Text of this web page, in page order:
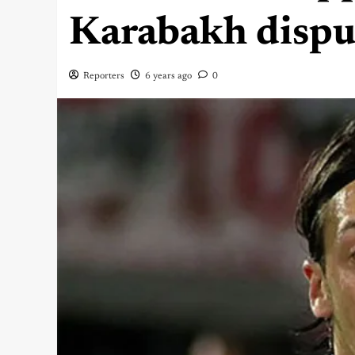
Karabakh
Reporters 6 years ago 0